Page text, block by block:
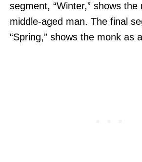
segment, “Winter,” shows the
middle-aged man. The final
“Spring,” shows the monk as